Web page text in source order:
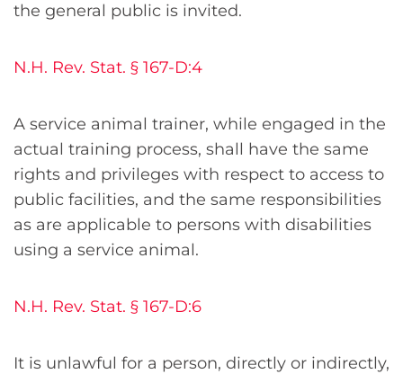
the general public is invited.
N.H. Rev. Stat. § 167-D:4
A service animal trainer, while engaged in the
actual training process, shall have the same
rights and privileges with respect to access to
public facilities, and the same responsibilities
as are applicable to persons with disabilities
using a service animal.
N.H. Rev. Stat. § 167-D:6
It is unlawful for a person, directly or indirectly,